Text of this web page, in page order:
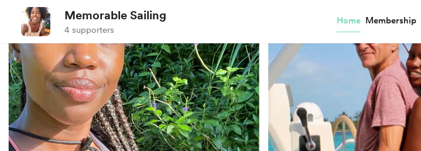
Memorable Sailing
4 supporters
Home Membership